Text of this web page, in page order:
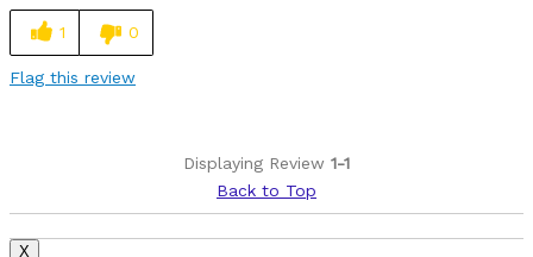
Easy to adjust
Lightweight
1 0
Flag this review
Displaying Review 1-1
Back to Top
X